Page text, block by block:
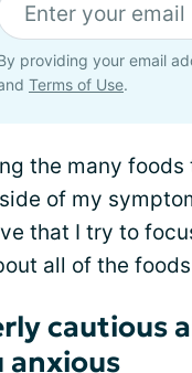
providing your email
Terms of Use.
the many foods
of my
that I try to
all of the
cautious
anxious